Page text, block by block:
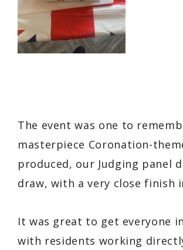
The event was one to
masterpiece Coronation-
produced, our Judging panel
draw, with a very close finish
It was great to get everyone
with residents working